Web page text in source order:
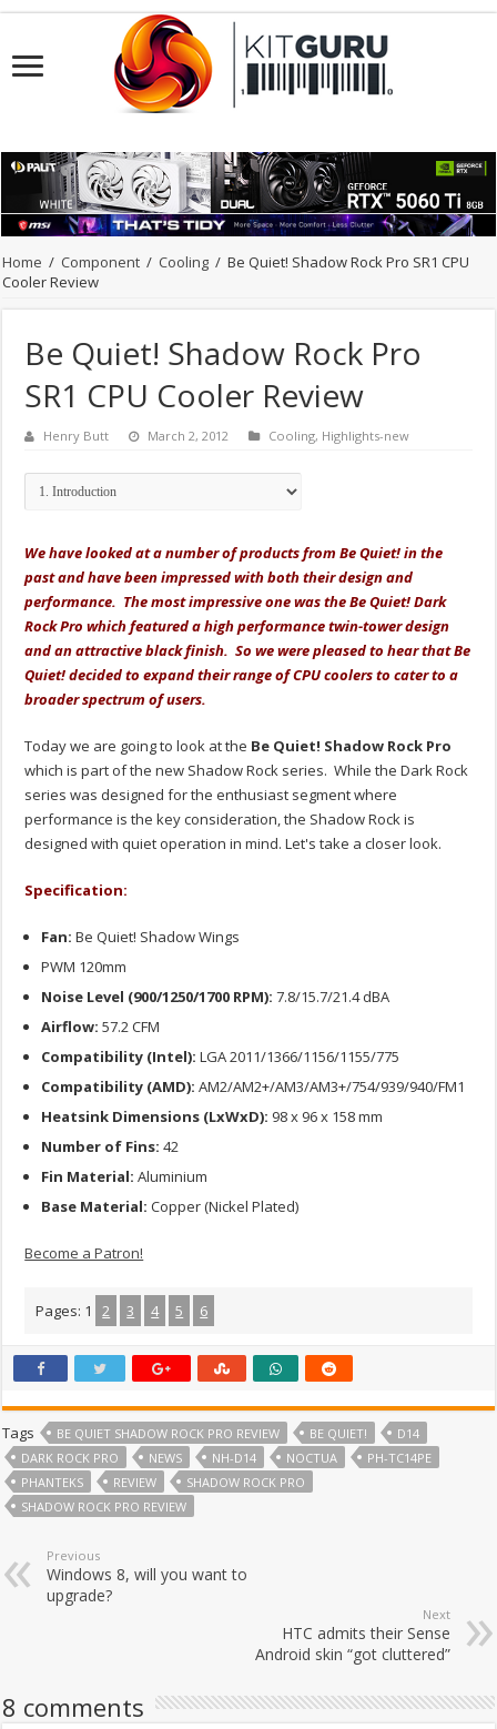
Home / Component / Cooling / Be Quiet! Shadow Rock Pro SR1 CPU
Cooler Review
Be Quiet! Shadow Rock Pro
SR1 CPU Cooler Review
Henry Butt March 2, 2012 Cooling, Highlights-new
We have looked at a number of products from Be Quiet! in the
past and have been impressed with both their design and
performance. The most impressive one was the Be Quiet! Dark
Rock Pro which featured a high performance twin-tower design
and an attractive black finish. So we were pleased to hear that Be
Quiet! decided to expand their range of CPU coolers to cater to a
broader spectrum of users.
Today we are going to look at the Be Quiet! Shadow Rock Pro
which is part of the new Shadow Rock series. While the Dark Rock
series was designed for the enthusiast segment where
performance is the key consideration, the Shadow Rock is
designed with quiet operation in mind. Let's take a closer look.
Specification:
Fan:Be Quiet! Shadow Wings
PWM 120mm
Noise Level (900/1250/1700 RPM):7.8/15.7/21.4 dBA
Airflow:57.2 CFM
Compatibility (Intel):LGA 2011/1366/1156/1155/775
Compatibility (AMD):AM2/AM2+/AM3/AM3+/754/939/940/FM1
Heatsink Dimensions (LxWxD): 98 x 96 x 158 mm
Number of Fins:42
Fin Material:Aluminium
Base Material:Copper (Nickel Plated)
Become a Patron!
Pages: 1 2 3 4 5 6
Tags BE QUIET SHADOW ROCK PRO REVIEW BE QUIET!
D14
DARK ROCK PRO
NEWS NH-D14 NOCTUA
PH-TC14PE
PHANTEKS
REVIEW
SHADOW ROCK PRO
SHADOW ROCK PRO REVIEW
Previous
Windows 8, will you want to
upgrade?
Next
HTC admits their Sense
Android skin “got cluttered”
8 comments